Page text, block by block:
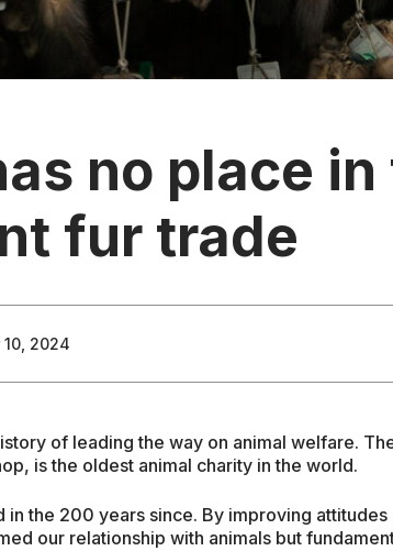
no place in
fur trade
10, 2024
of leading the way on animal welfare.
is the oldest animal charity in the world.
in the 200 years since. By improving attitudes
our relationship with animals but